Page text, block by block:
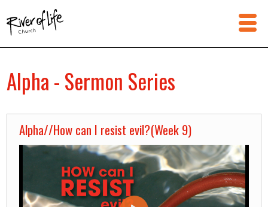
Alpha - Sermon Series
Alpha//How can I resist evil?(Week 9)